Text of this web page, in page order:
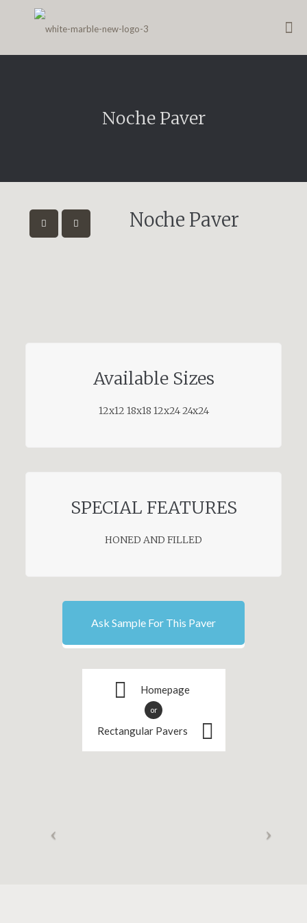
Noche Paver
Noche Paver
Available Sizes
12x12 18x18 12x24 24x24
SPECIAL FEATURES
HONED AND FILLED
Ask Sample For This Paver
Homepage
or
Rectangular Pavers